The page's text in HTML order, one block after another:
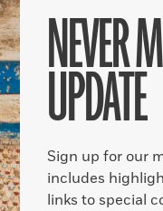
NEVER
UPDATE
Sign up for our
includes
links to special